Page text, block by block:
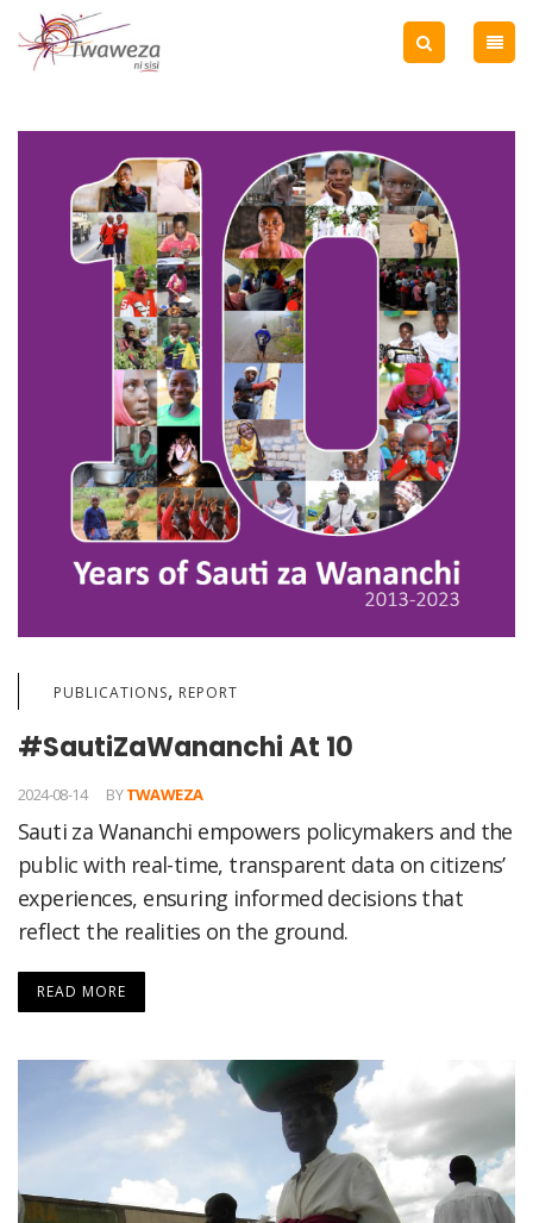
PUBLICATIONS, REPORT
#SautiZaWananchi At 10
2024-08-14 BYTWAWEZA
Sauti za Wananchi empowers policymakers and the
public with real-time, transparent data on citizens’
experiences, ensuring informed decisions that
reflect the realities on the ground.
READ MORE